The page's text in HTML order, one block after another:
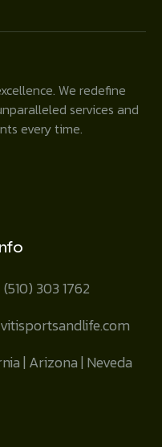
We redefine
services and
every time.
(510) 303 1762
| Arizona | Neveda